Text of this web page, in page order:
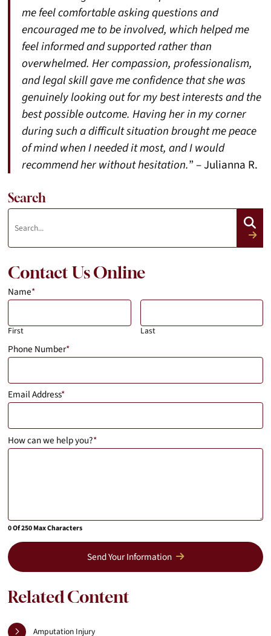
me feel comfortable asking questions and
encouraged me to be involved, which helped me
feel informed and supported rather than
overwhelmed. Her compassion, professionalism,
and legal skill gave me confidence that she was
genuinely looking out for my best interests and the
best possible outcome. Having her in my corner
during such a difficult situation brought me peace
of mind when I needed it most, and I would
recommend her without hesitation.” – Julianna R.
Search
Search:
Search
Contact Us Online
Name*
First Last
Phone Number*
Email Address*
How can we help you?*
0 Of 250 Max Characters
Send Your Information
Related Content
Amputation Injury